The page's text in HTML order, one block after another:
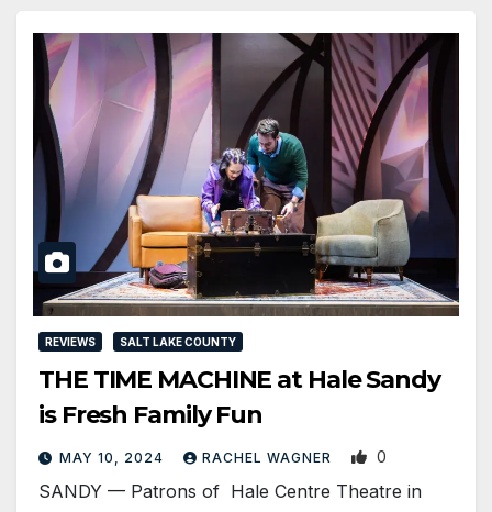
REVIEWS SALT LAKE COUNTY
THE TIME MACHINE at Hale Sandy
is Fresh Family Fun
MAY 10, 2024 RACHEL WAGNER 0
SANDY — Patrons of Hale Centre Theatre in